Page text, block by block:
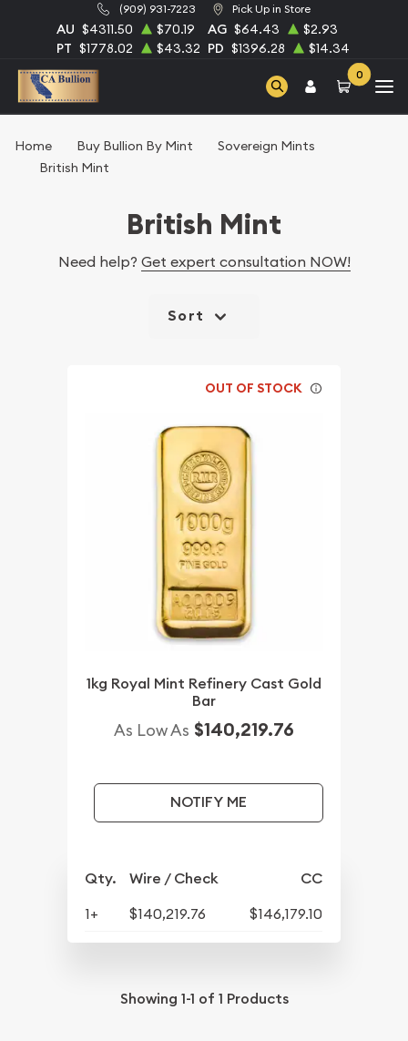
(909) 931-7223 Pick Up in Store
AU $4311.50 $70.19 AG $64.43
$2.93
PT $1778.02 $43.32 PD $1396.28 $14.34
0
Home Buy Bullion By Mint
Sovereign Mints
British Mint
British Mint
Need help? Get expert consultation NOW!
Sort
OUT OF STOCK
1kg Royal Mint Refinery Cast Gold
Bar
As Low As $140,219.76
NOTIFY ME
Qty. Wire / Check CC
1+ $140,219.76 $146,179.10
Showing 1-1 of 1 Products